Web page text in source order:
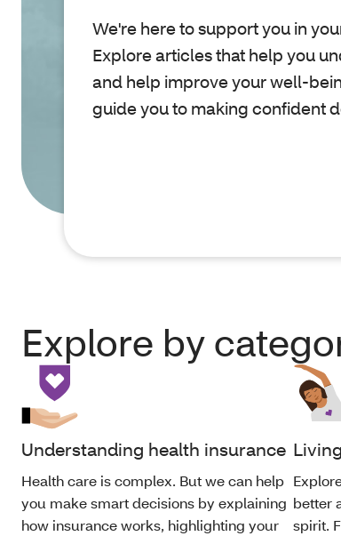
We're here to support you in
Explore articles that help you
and help improve your well-
guide you to making confident
Explore by
Understanding health insurance
Health care is complex. But we can help
you make smart decisions by explaining
how insurance works, highlighting your
better
spirit.